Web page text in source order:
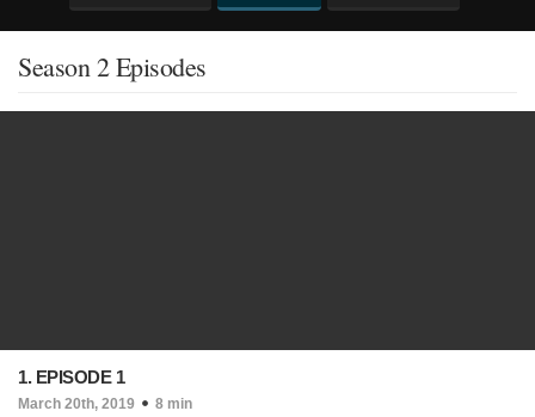
Season 2 Episodes
1. EPISODE 1
March 20th, 2019 8 min